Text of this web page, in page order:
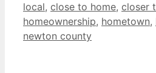
local, close to home, closer
homeownership, hometown,
newton county